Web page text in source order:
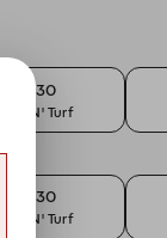
12:30
Surf N' Turf
12:30
Surf N' Turf